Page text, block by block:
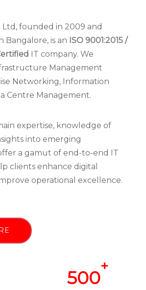
founded in 2009 and
Bangalore, is an ISO 9001:2015 /
IT company. We
Management
Networking, Information
Centre Management.
expertise, knowledge of
into emerging
a gamut of end-to-end IT
clients enhance digital
operational excellence.
500
+